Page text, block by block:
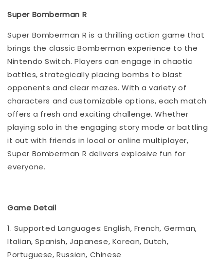
Super Bomberman R
Super Bomberman R is a thrilling action game that
brings the classic Bomberman experience to the
Nintendo Switch. Players can engage in chaotic
battles, strategically placing bombs to blast
opponents and clear mazes. With a variety of
characters and customizable options, each match
offers a fresh and exciting challenge. Whether
playing solo in the engaging story mode or battling
it out with friends in local or online multiplayer,
Super Bomberman R delivers explosive fun for
everyone.
Game Detail
1. Supported Languages: English, French, German,
Italian, Spanish, Japanese, Korean, Dutch,
Portuguese, Russian, Chinese